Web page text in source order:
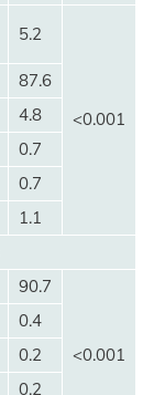
5.2
<0.001
87.6
4.8
0.7
0.7
1.1
90.7
<0.001
0.4
0.2
0.2